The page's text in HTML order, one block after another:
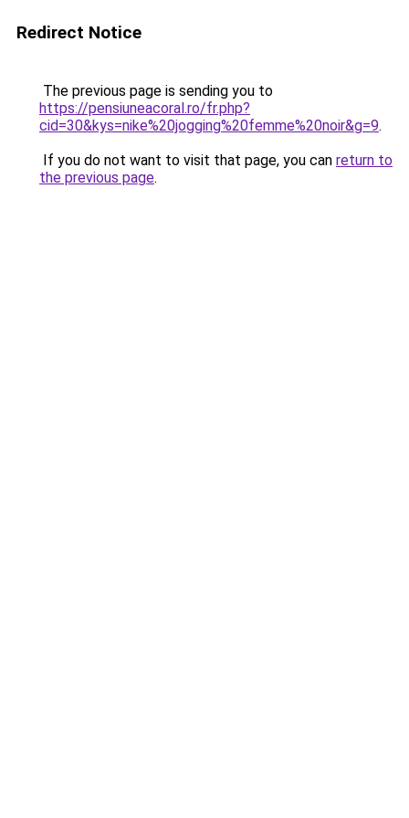
Redirect Notice
The previous page is sending you to
https://pensiuneacoral.ro/fr.php?
cid=30&kys=nike%20jogging%20femme%20noir&g=9.
If you do not want to visit that page, you can return to
the previous page.